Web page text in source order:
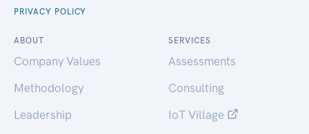
PRIVACY POLICY
ABOUT
Company Values
Methodology
Leadership
SERVICES
Assessments
Consulting
IoT Village